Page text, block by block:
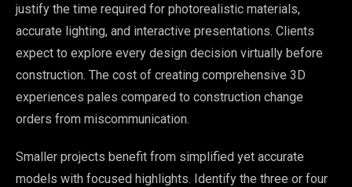
justify the time required for photorealistic materials,
accurate lighting, and interactive presentations. Clients
expect to explore every design decision virtually before
construction. The cost of creating comprehensive 3D
experiences pales compared to construction change
orders from miscommunication.
Smaller projects benefit from simplified yet accurate
models with focused highlights. Identify the three or four